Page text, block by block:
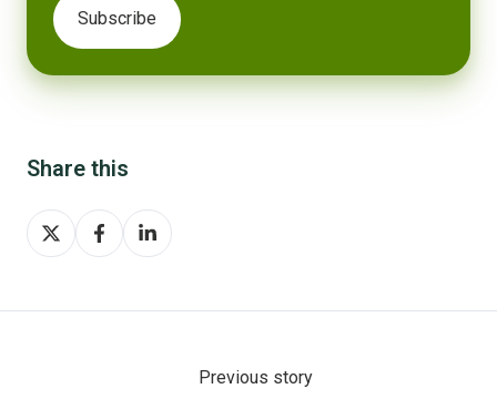
Share this
Share
on
Share
on
Share
on
Previous story